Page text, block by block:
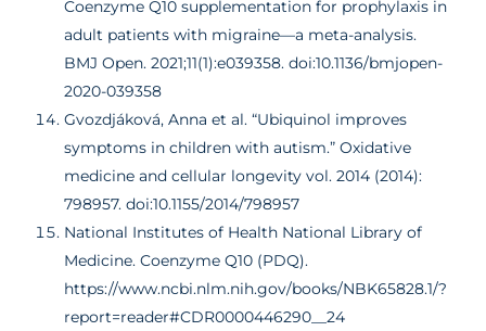
Coenzyme Q10 supplementation for prophylaxis in
adult patients with migraine—a meta-analysis.
BMJ Open. 2021;11(1):e039358. doi:10.1136/bmjopen-
2020-039358
Gvozdjáková, Anna et al. “Ubiquinol improves
symptoms in children with autism.” Oxidative
medicine and cellular longevity vol. 2014 (2014):
798957. doi:10.1155/2014/798957
National Institutes of Health National Library of
Medicine. Coenzyme Q10 (PDQ).
https://www.ncbi.nlm.nih.gov/books/NBK65828.1/?
report=reader#CDR0000446290__24